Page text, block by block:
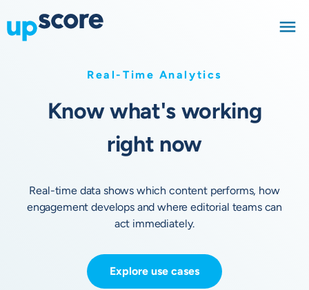
Real-Time Analytics
Know what's working
right now
Real-time data shows which content performs, how
engagement develops and where editorial teams can
act immediately.
Explore use cases